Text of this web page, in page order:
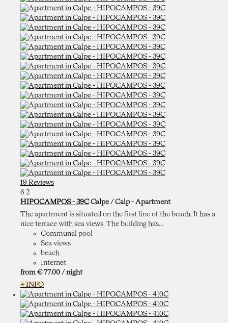
19 Reviews
6 2
HIPOCAMPOS - 39C Calpe / Calp - Apartment
The apartment is situated on the first line of the beach. It has a
nice terrace with sea views. The building has...
Communal pool
Sea views
beach
Internet
from € 77.00 / night
+ INFO